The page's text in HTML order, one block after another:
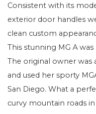
Consistent with its
exterior door handles
clean custom
This stunning MG A
The original owner was
and used her sporty
San Diego. What a
curvy mountain roads